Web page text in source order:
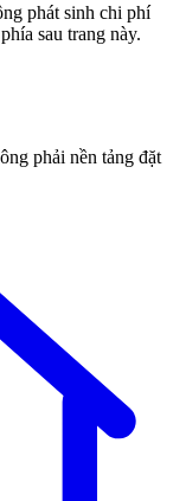
phát sinh chi phí
sau trang này.
phải nền tảng đặt